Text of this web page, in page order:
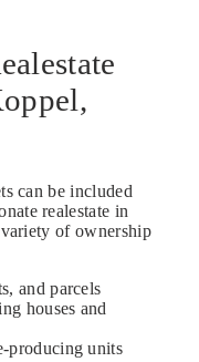
can be included
realestate in
of ownership
and parcels
houses and
producing units